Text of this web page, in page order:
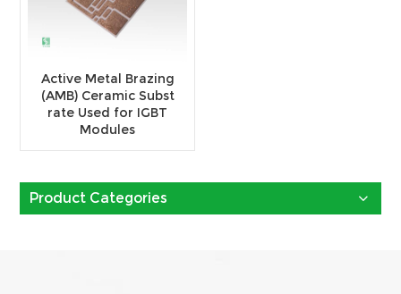
Active Metal Brazing
(AMB) Ceramic Subst
rate Used for IGBT
Modules
Product Categories